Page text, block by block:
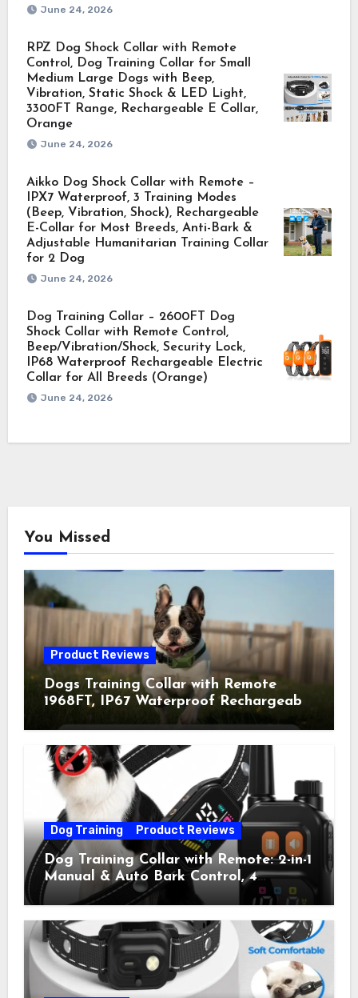
June 24, 2026
RPZ Dog Shock Collar with Remote
Control, Dog Training Collar for Small
Medium Large Dogs with Beep,
Vibration, Static Shock & LED Light,
3300FT Range, Rechargeable E Collar,
Orange
June 24, 2026
Aikko Dog Shock Collar with Remote –
IPX7 Waterproof, 3 Training Modes
(Beep, Vibration, Shock), Rechargeable
E-Collar for Most Breeds, Anti-Bark &
Adjustable Humanitarian Training Collar
for 2 Dog
June 24, 2026
Dog Training Collar – 2600FT Dog
Shock Collar with Remote Control,
Beep/Vibration/Shock, Security Lock,
IP68 Waterproof Rechargeable Electric
Collar for All Breeds (Orange)
June 24, 2026
You Missed
Product Reviews
Dogs Training Collar with Remote
1968FT, IP67 Waterproof Rechargeable
Collar with 4 Training Modes
(Beep&Vibration but Fully Safe for
Pets) for Small Medium Large Dogs
(Pack of 2)
Dog Training Product Reviews
Dog Training Collar with Remote: 2-in-1
Manual & Auto Bark Control, 4
Training Modes, IP67, Rechargeable
Shock Collar for Outdoor Walks &
Owner Away, 5-26IN